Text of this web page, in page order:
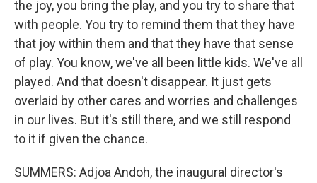
the joy, you bring the play, and you try to share that
with people. You try to remind them that they have
that joy within them and that they have that sense
of play. You know, we've all been little kids. We've all
played. And that doesn't disappear. It just gets
overlaid by other cares and worries and challenges
in our lives. But it's still there, and we still respond
to it if given the chance.
SUMMERS: Adjoa Andoh, the inaugural director's